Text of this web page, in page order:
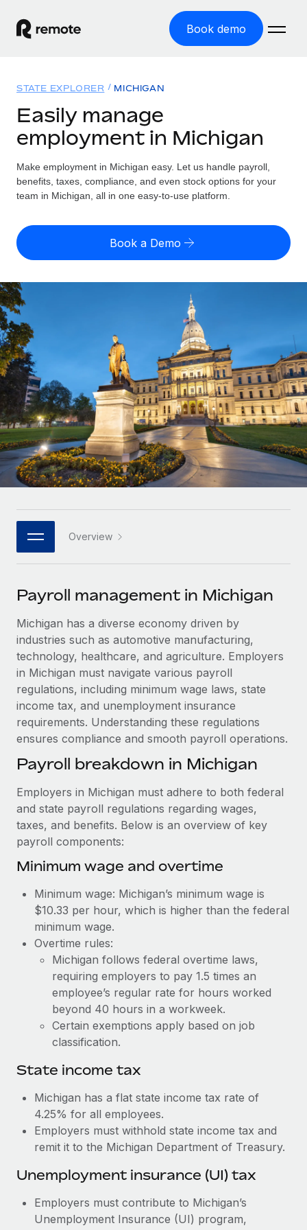
Book demo
GLOBAL EMPLOYMENT
Global Payroll
Run compliant payroll easily
Expand globally with zero entity cost
Onboard and manage contractors globally
Outsource complex employment tasks
INFRASTRUCTURE
Remote Embedded
Seamlessly integrate HR into workflows
Platform
Built-in core HR functions for your team
Connect New
Connect any AI tool to Remote using our MCP
SERVICES
Ask an expert
Get expert help on global HR & compliance
Background checks
Simplify your candidate screening processes
Compliance watchtower
Stay ahead of compliance risks
Device management
Provision and track IT devices globally
Entity setup
Establish compliant entities fast
Relocate employees with ease
Benefits
Manage employee benefits with ease
Solutions
GLOBAL COVERAGE
Country Explorer
US State Explorer
Compare Remote
See how we stack up against others
GROWTH STAGE
Agile global HR & payroll solutions for growing
companies
Mid-market
Expand teams with tailored HR solutions
Enterprise
Global HR for large businesses
PARTNER WITH US
Become a partner
Explore partnership opportunities with us
Remote Build
Coming soon
Integrations and AI Automations Consulting
CASE STUDIES
How Axelera AI powers its rapid growth with
specialised team across 20 countries, Axelera AI...
Learn More
Remote Embedded x BambooHR: From local to
Impact BambooHR customers can now hire and manage
global employees right inside the platform they...
Learn More
Resources
Misclassification risk calculator
Check employee misclassification risk by country
Contractor payout calculator
Explore currency options and payout speeds for global
LEARN WITH REMOTE
Research & Guides
Case studies
HR Glossary
Job Description Library
Salary & Talent Insights
Insights center
Get support
See all resources
BLOG
Global Payroll
EOR & PEO
Contractor Management
Taxes
Work visas & permits
Changelog
Explore the blog
BLOG POSTS
Why owned entities are key to maintaining
As the global workforce continues to expand in response
to the demands of today’s labor market, the...
Learn More
What a Workday global payroll implementation
actually looks like
Pricing
English (United States)
English
Nederlands
Français
Deutsch
Español
Italiano
日本語
한국어
中文（简体）
STATE EXPLORER MICHIGAN
Easily manage
employment in Michigan
Make employment in Michigan easy. Let us handle payroll,
benefits, taxes, compliance, and even stock options for your
team in Michigan, all in one easy-to-use platform.
Book a Demo
Overview
Payroll management in Michigan
Michigan has a diverse economy driven by
industries such as automotive manufacturing,
technology, healthcare, and agriculture. Employers
in Michigan must navigate various payroll
regulations, including minimum wage laws, state
income tax, and unemployment insurance
requirements. Understanding these regulations
ensures compliance and smooth payroll operations.
Payroll breakdown in Michigan
Employers in Michigan must adhere to both federal
and state payroll regulations regarding wages,
taxes, and benefits. Below is an overview of key
payroll components:
Minimum wage and overtime
Minimum wage: Michigan’s minimum wage is
$10.33 per hour, which is higher than the federal
minimum wage.
Overtime rules:
Michigan follows federal overtime laws,
requiring employers to pay 1.5 times an
employee’s regular rate for hours worked
beyond 40 hours in a workweek.
Certain exemptions apply based on job
classification.
State income tax
Michigan has a flat state income tax rate of
4.25% for all employees.
Employers must withhold state income tax and
remit it to the Michigan Department of Treasury.
Unemployment insurance (UI) tax
Employers must contribute to Michigan’s
Unemployment Insurance (UI) program,